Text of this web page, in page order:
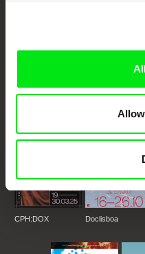
Doc
CPH:DOX Doclisboa